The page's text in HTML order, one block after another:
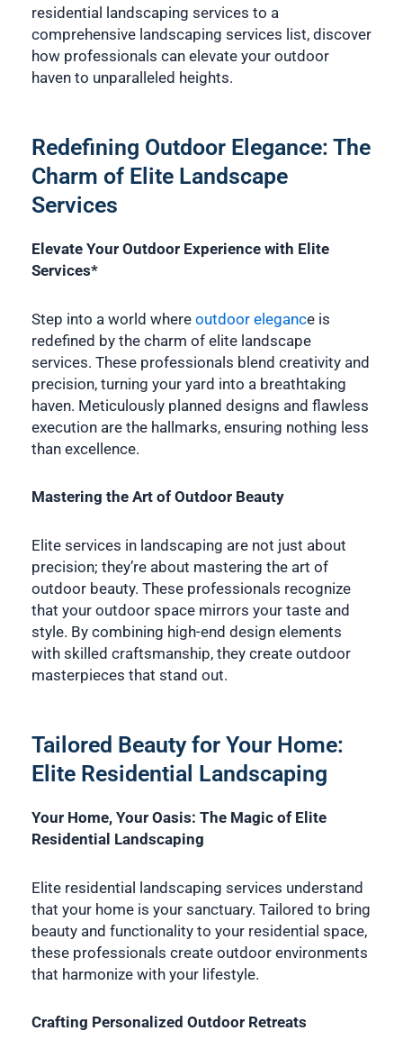
residential landscaping services to a
comprehensive landscaping services list, discover
how professionals can elevate your outdoor
haven to unparalleled heights.
Redefining Outdoor Elegance: The
Charm of Elite Landscape
Services
Elevate Your Outdoor Experience with Elite
Services*
Step into a world where outdoor elegance is
redefined by the charm of elite landscape
services. These professionals blend creativity and
precision, turning your yard into a breathtaking
haven. Meticulously planned designs and flawless
execution are the hallmarks, ensuring nothing less
than excellence.
Mastering the Art of Outdoor Beauty
Elite services in landscaping are not just about
precision; they’re about mastering the art of
outdoor beauty. These professionals recognize
that your outdoor space mirrors your taste and
style. By combining high-end design elements
with skilled craftsmanship, they create outdoor
masterpieces that stand out.
Tailored Beauty for Your Home:
Elite Residential Landscaping
Your Home, Your Oasis: The Magic of Elite
Residential Landscaping
Elite residential landscaping services understand
that your home is your sanctuary. Tailored to bring
beauty and functionality to your residential space,
these professionals create outdoor environments
that harmonize with your lifestyle.
Crafting Personalized Outdoor Retreats